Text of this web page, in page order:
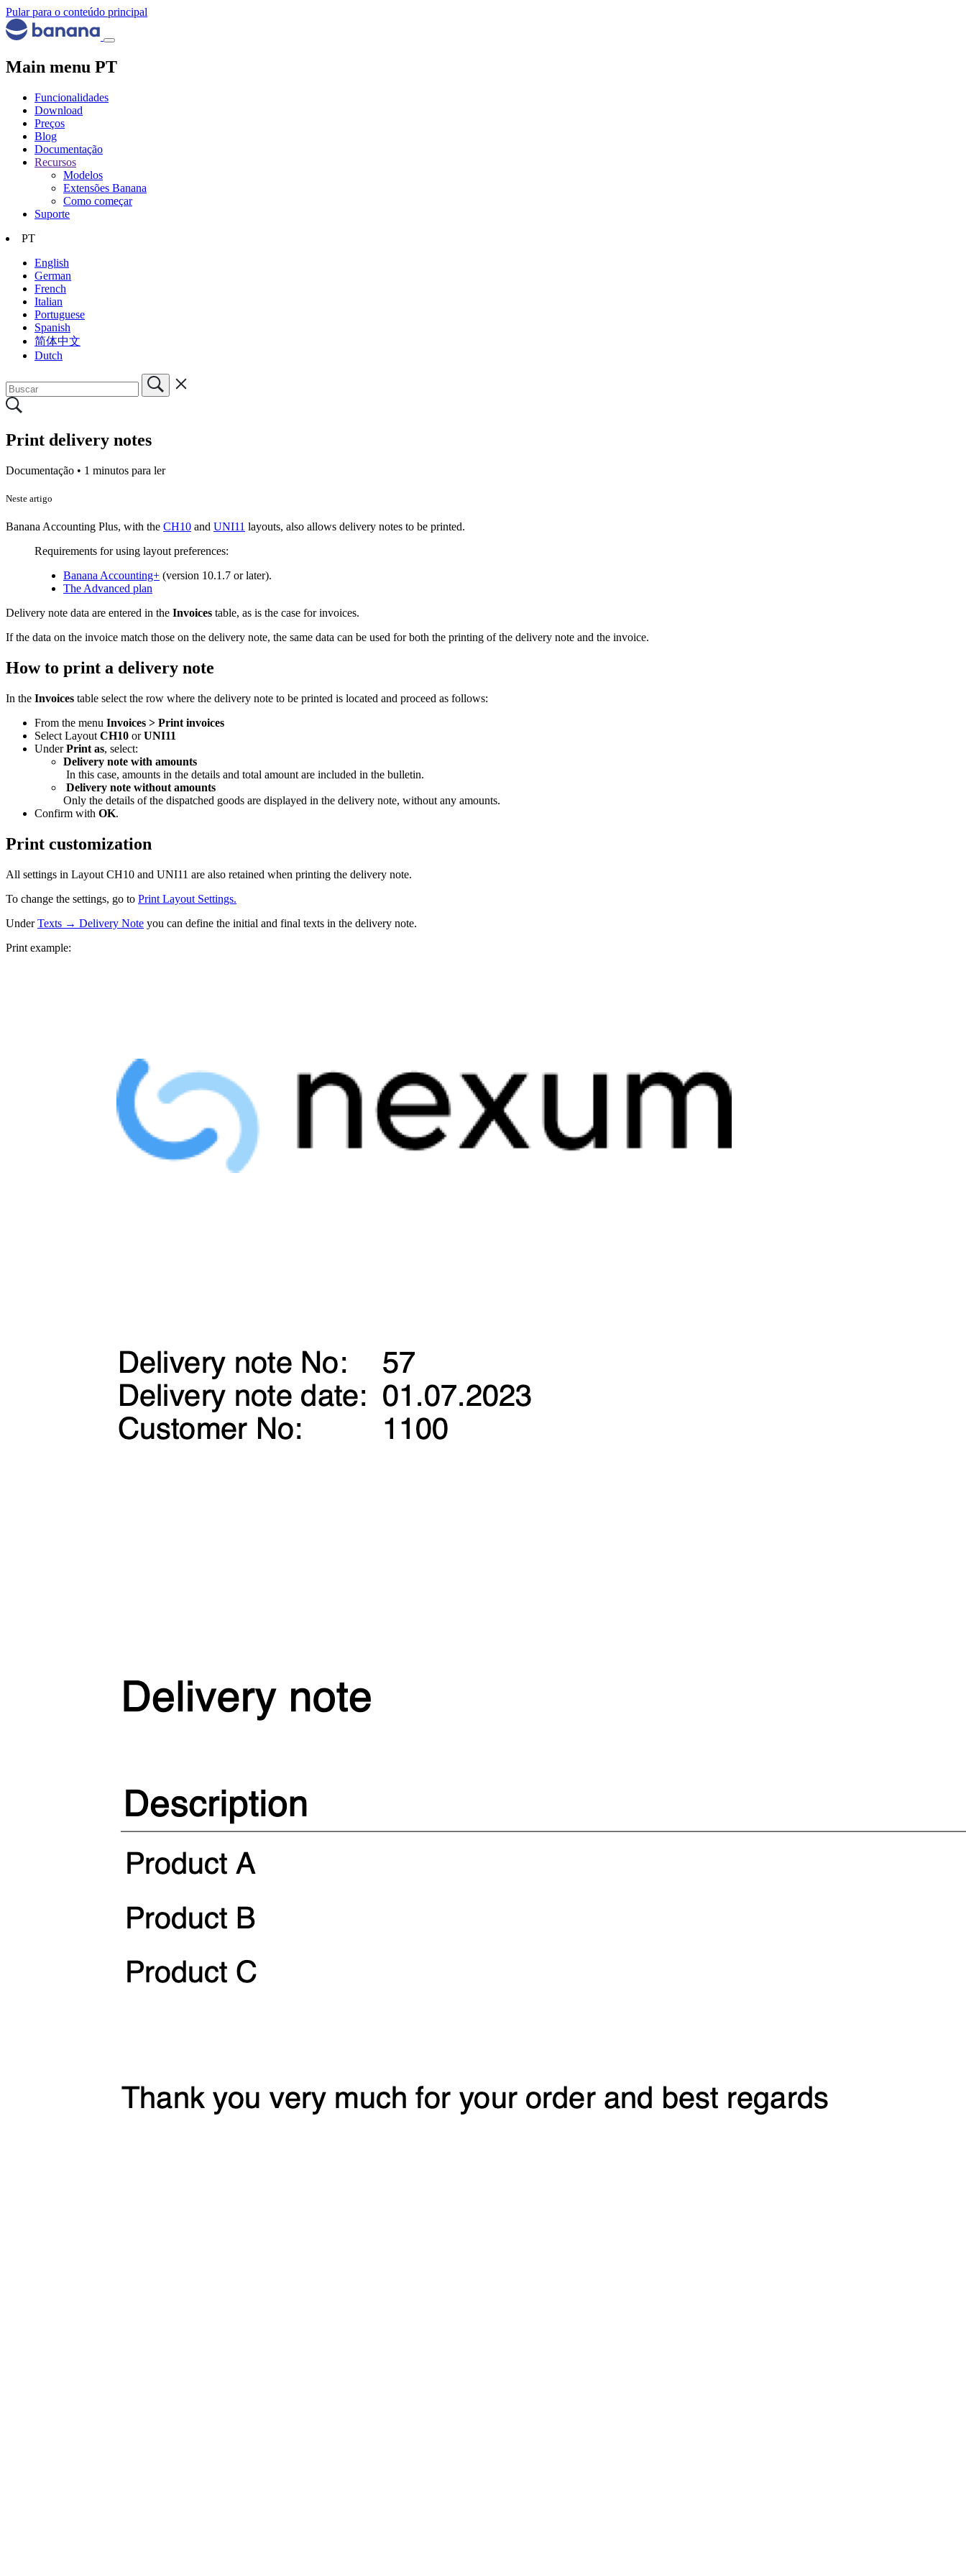
Pular para o conteúdo principal
Main menu PT
Funcionalidades
Download
Preços
Blog
Documentação
Recursos
Modelos
Extensões Banana
Como começar
Suporte
PT
English
German
French
Italian
Portuguese
Spanish
简体中文
Dutch
Print delivery notes
Documentação • 1 minutos para ler
Neste artigo
Banana Accounting Plus, with the CH10 and UNI11 layouts, also allows delivery notes to be printed.
Requirements for using layout preferences:
Banana Accounting+ (version 10.1.7 or later).
The Advanced plan
Delivery note data are entered in the Invoices table, as is the case for invoices.
If the data on the invoice match those on the delivery note, the same data can be used for both the printing of the delivery note and the invoice.
How to print a delivery note
In the Invoices table select the row where the delivery note to be printed is located and proceed as follows:
From the menu Invoices > Print invoices
Select Layout CH10 orUNI11
UnderPrint as, select:
Delivery note with amounts
In this case, amounts in the details and total amount are included in the bulletin.
Delivery note without amounts
Only the details of the dispatched goods are displayed in the delivery note, without any amounts.
Confirm with OK.
Print customization
All settings in Layout CH10 and UNI11 are also retained when printing the delivery note.
To change the settings, go to Print Layout Settings.
UnderTexts → Delivery Note you can define the initial and final texts in the delivery note.
Print example: